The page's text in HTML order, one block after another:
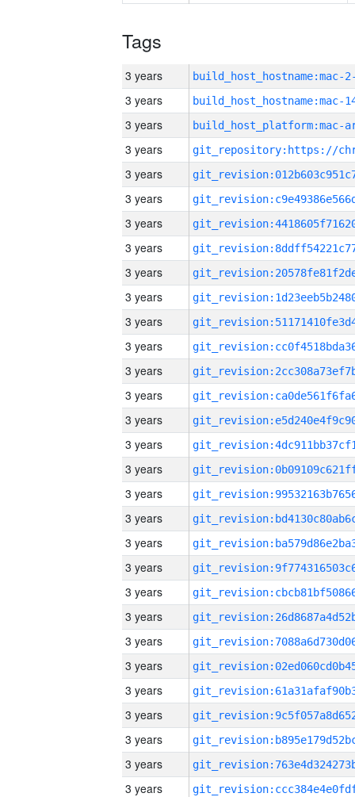
Tags
3 years build_host_hostname:mac-
3 years
3 years
3 years
3 years
3 years
3 years
3 years
3 years
3 years
3 years
3 years
3 years
3 years
3 years
3 years
3 years
3 years
3 years
3 years
3 years
3 years
3 years
3 years
3 years
3 years
3 years
3 years
3 years
3 years